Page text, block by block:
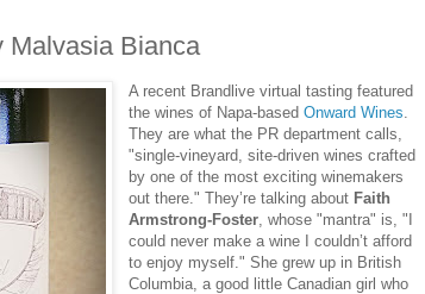
Malvasia Bianca
A recent Brandlive virtual tasting featured
the wines of Napa-basedOnward Wines
They are what the PR department calls,
"single-vineyard, site-driven wines crafted
by one of the most exciting winemakers
out there." They’re talking about Faith
Armstrong-Foster , whose "mantra" is, "I
could never make a wine I couldn’t afford
to enjoy myself." She grew up in British
Columbia, a good little Canadian girl who